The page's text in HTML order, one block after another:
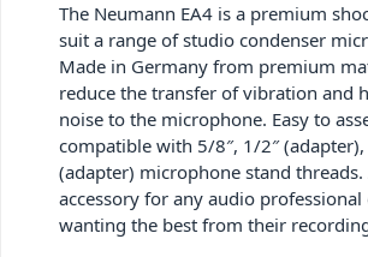
The Neumann EA4 is a premium
suit a range of studio condenser
Made in Germany from premium
reduce the transfer of vibration and
noise to the microphone. Easy to
compatible with 5/8″, 1/2″
(adapter) microphone stand threads.
accessory for any audio
wanting the best from their